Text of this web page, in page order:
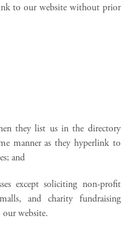
to our website without prior
they list us in the directory
manner as they hyperlink to
and
except soliciting non-profit
and charity fundraising
website.